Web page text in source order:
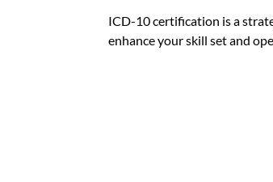
ICD-10 certification is a
enhance your skill set and